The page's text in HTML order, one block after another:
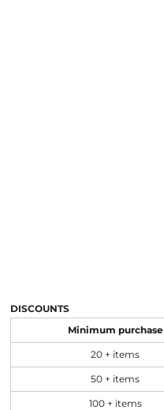
DISCOUNTS
Minimum purchase
20 + items
50 + items
100 + items